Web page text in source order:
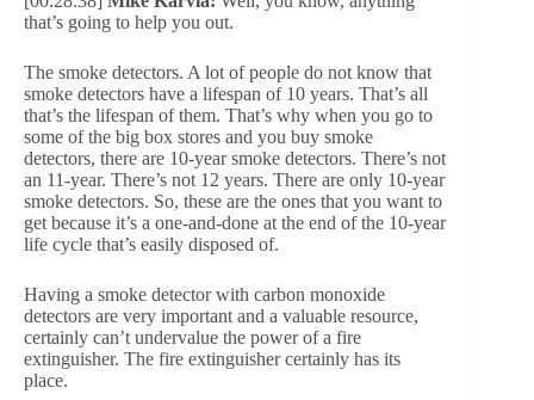
that’s going to help you out.
The smoke detectors. A lot of people do not know that
smoke detectors have a lifespan of 10 years. That’s all
that’s the lifespan of them. That’s why when you go to
some of the big box stores and you buy smoke
detectors, there are 10-year smoke detectors. There’s not
an 11-year. There’s not 12 years. There are only 10-year
smoke detectors. So, these are the ones that you want to
get because it’s a one-and-done at the end of the 10-year
life cycle that’s easily disposed of.
Having a smoke detector with carbon monoxide
detectors are very important and a valuable resource,
certainly can’t undervalue the power of a fire
extinguisher. The fire extinguisher certainly has its
place.